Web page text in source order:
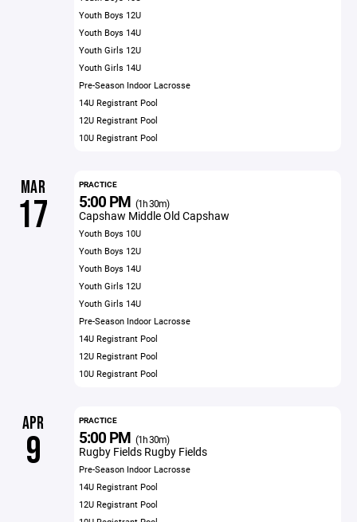
Youth Boys 12U
Youth Boys 14U
Youth Girls 12U
Youth Girls 14U
Pre-Season Indoor Lacrosse
14U Registrant Pool
12U Registrant Pool
10U Registrant Pool
MAR
17
PRACTICE
5:00 PM (1h 30m)
Capshaw Middle Old Capshaw
Youth Boys 10U
Youth Boys 12U
Youth Boys 14U
Youth Girls 12U
Youth Girls 14U
Pre-Season Indoor Lacrosse
14U Registrant Pool
12U Registrant Pool
10U Registrant Pool
APR
9
PRACTICE
5:00 PM (1h 30m)
Rugby Fields Rugby Fields
Pre-Season Indoor Lacrosse
14U Registrant Pool
12U Registrant Pool